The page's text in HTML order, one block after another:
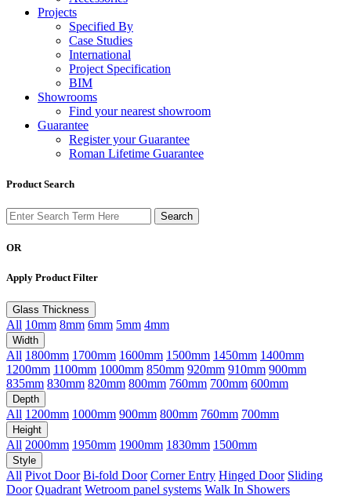
Projects
Specified By
Case Studies
International
Project Specification
BIM
Showrooms
Find your nearest showroom
Guarantee
Register your Guarantee
Roman Lifetime Guarantee
Product Search
OR
Apply Product Filter
Glass Thickness
All 10mm 8mm 6mm 5mm 4mm
Width
All 1800mm 1700mm 1600mm 1500mm 1450mm 1400mm
1200mm 1100mm 1000mm 850mm 920mm 910mm 900mm
835mm 830mm 820mm 800mm 760mm 700mm 600mm
Depth
All 1200mm 1000mm 900mm 800mm 760mm 700mm
Height
All 2000mm 1950mm 1900mm 1830mm 1500mm
Style
All Pivot Door Bi-fold Door Corner Entry Hinged Door Sliding
Door Quadrant Wetroom panel systems Walk In Showers